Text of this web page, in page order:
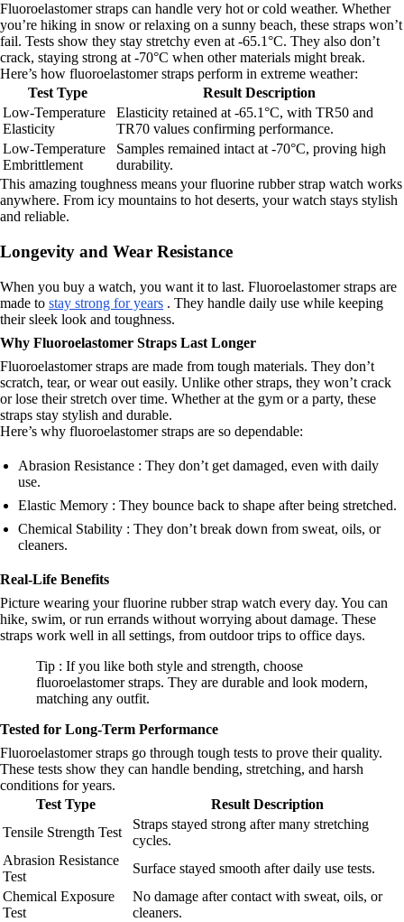
Fluoroelastomer straps can handle very hot or cold weather. Whether
you’re hiking in snow or relaxing on a sunny beach, these straps won’t
fail. Tests show they stay stretchy even at -65.1°C. They also don’t
crack, staying strong at -70°C when other materials might break.
Here’s how fluoroelastomer straps perform in extreme weather:
Test Type
Result Description
Low-Temperature
Elasticity
Elasticity retained at -65.1°C, with TR50 and
TR70 values confirming performance.
Low-Temperature
Embrittlement
Samples remained intact at -70°C, proving high
durability.
This amazing toughness means your fluorine rubber strap watch works
anywhere. From icy mountains to hot deserts, your watch stays stylish
and reliable.
Longevity and Wear Resistance
When you buy a watch, you want it to last. Fluoroelastomer straps are
made to stay strong for years . They handle daily use while keeping
their sleek look and toughness.
Why Fluoroelastomer Straps Last Longer
Fluoroelastomer straps are made from tough materials. They don’t
scratch, tear, or wear out easily. Unlike other straps, they won’t crack
or lose their stretch over time. Whether at the gym or a party, these
straps stay stylish and durable.
Here’s why fluoroelastomer straps are so dependable:
Abrasion Resistance : They don’t get damaged, even with daily
use.
Elastic Memory : They bounce back to shape after being stretched.
Chemical Stability : They don’t break down from sweat, oils, or
cleaners.
Real-Life Benefits
Picture wearing your fluorine rubber strap watch every day. You can
hike, swim, or run errands without worrying about damage. These
straps work well in all settings, from outdoor trips to office days.
Tip : If you like both style and strength, choose
fluoroelastomer straps. They are durable and look modern,
matching any outfit.
Tested for Long-Term Performance
Fluoroelastomer straps go through tough tests to prove their quality.
These tests show they can handle bending, stretching, and harsh
conditions for years.
Test Type
Result Description
Tensile Strength Test
Straps stayed strong after many stretching
cycles.
Abrasion Resistance
Test
Surface stayed smooth after daily use tests.
Chemical Exposure
Test
No damage after contact with sweat, oils, or
cleaners.